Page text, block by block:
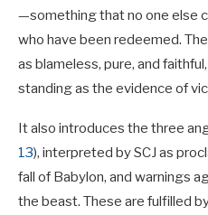
—something that no one else
who have been redeemed.
as blameless, pure, and
standing as the evidence of
It also introduces the three
13), interpreted by SCJ as
fall of Babylon, and warnings
the beast. These are fulfilled